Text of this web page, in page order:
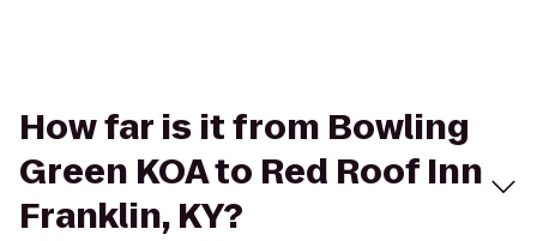
How far is it from Bowling
Green KOA to Red Roof Inn
Franklin, KY?